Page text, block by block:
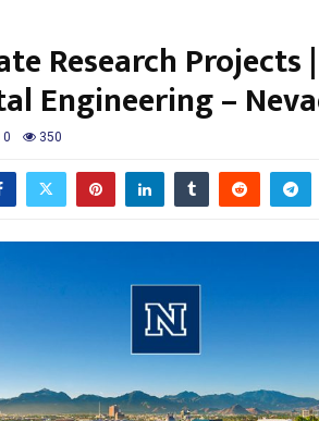
Research Projects
Engineering –
0 350